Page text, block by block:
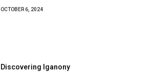
OCTOBER 6, 2024
Discovering Iganony